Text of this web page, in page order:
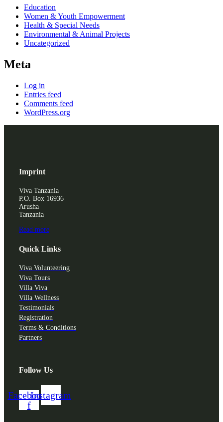
Education
Women & Youth Empowerment
Health & Special Needs
Environmental & Animal Projects
Uncategorized
Meta
Log in
Entries feed
Comments feed
WordPress.org
Imprint
Viva Tanzania
P.O. Box 16936
Arusha
Tanzania
Read more
Quick Links
Viva Volunteering
Viva Tours
Villa Viva
Villa Wellness
Testimonials
Registration
Terms & Conditions
Partners
Follow Us
Facebook-
f
Instagram